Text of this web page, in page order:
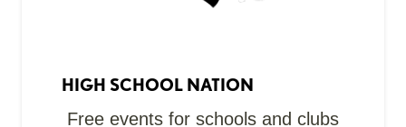
HIGH SCHOOL NATION
Free events for schools and clubs